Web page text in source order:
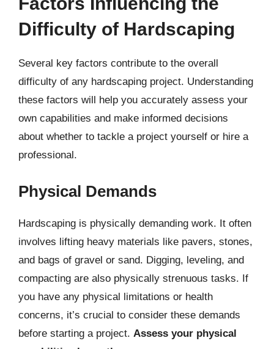
Difficulty of Hardscaping
Several key factors contribute to the overall
difficulty of any hardscaping project. Understanding
these factors will help you accurately assess your
own capabilities and make informed decisions
about whether to tackle a project yourself or hire a
professional.
Physical Demands
Hardscaping is physically demanding work. It often
involves lifting heavy materials like pavers, stones,
and bags of gravel or sand. Digging, leveling, and
compacting are also physically strenuous tasks. If
you have any physical limitations or health
concerns, it’s crucial to consider these demands
before starting a project. Assess your physical